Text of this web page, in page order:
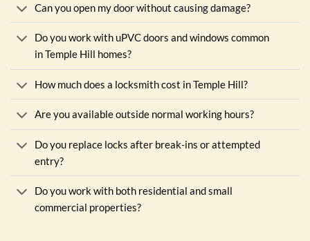
Can you open my door without causing damage?
Do you work with uPVC doors and windows common
in Temple Hill homes?
How much does a locksmith cost in Temple Hill?
Are you available outside normal working hours?
Do you replace locks after break-ins or attempted
entry?
Do you work with both residential and small
commercial properties?